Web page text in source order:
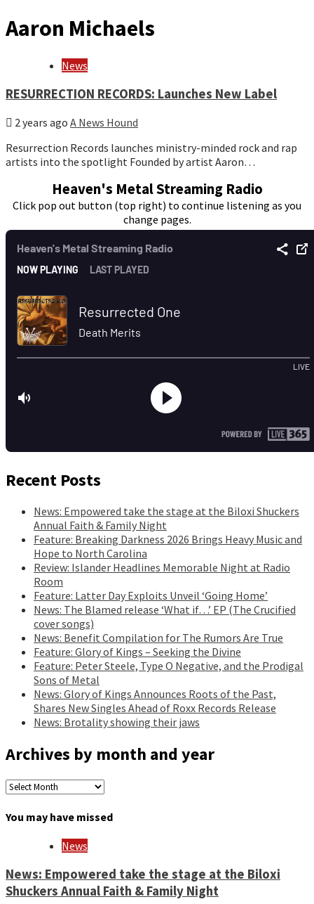
Aaron Michaels
News
RESURRECTION RECORDS: Launches New Label
2 years ago A News Hound
Resurrection Records launches ministry-minded rock and rap
artists into the spotlight Founded by artist Aaron…
Heaven's Metal Streaming Radio
Click pop out button (top right) to continue listening as you
change pages.
Recent Posts
News: Empowered take the stage at the Biloxi Shuckers
Annual Faith & Family Night
Feature: Breaking Darkness 2026 Brings Heavy Music and
Hope to North Carolina
Review: Islander Headlines Memorable Night at Radio
Room
Feature: Latter Day Exploits Unveil ‘Going Home’
News: The Blamed release ‘What if…’ EP (The Crucified
cover songs)
News: Benefit Compilation for The Rumors Are True
Feature: Glory of Kings – Seeking the Divine
Feature: Peter Steele, Type O Negative, and the Prodigal
Sons of Metal
News: Glory of Kings Announces Roots of the Past,
Shares New Singles Ahead of Roxx Records Release
News: Brotality showing their jaws
Archives by month and year
Archives
month
You may have missed
News
News: Empowered take the stage at the Biloxi
Shuckers Annual Faith & Family Night